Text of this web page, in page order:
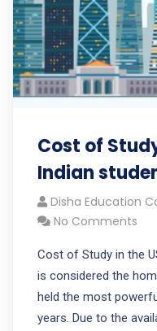
Cost of
Indian
Disha Education
No Comments
Cost of Study in the
is considered the
held the most
years. Due to the